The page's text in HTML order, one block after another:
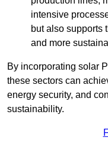
intensive
but also supports
and more
By incorporating solar
these sectors can
energy security, and
sustainability.